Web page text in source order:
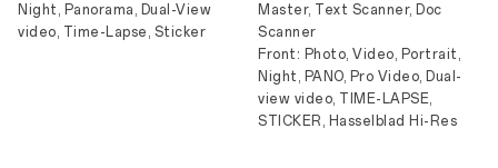
Night, Panorama, Dual-View
video, Time-Lapse, Sticker
Master, Text Scanner, Doc
Scanner
Front: Photo, Video, Portrait,
Night, PANO, Pro Video, Dual-
view video, TIME-LAPSE,
STICKER, Hasselblad Hi-Res